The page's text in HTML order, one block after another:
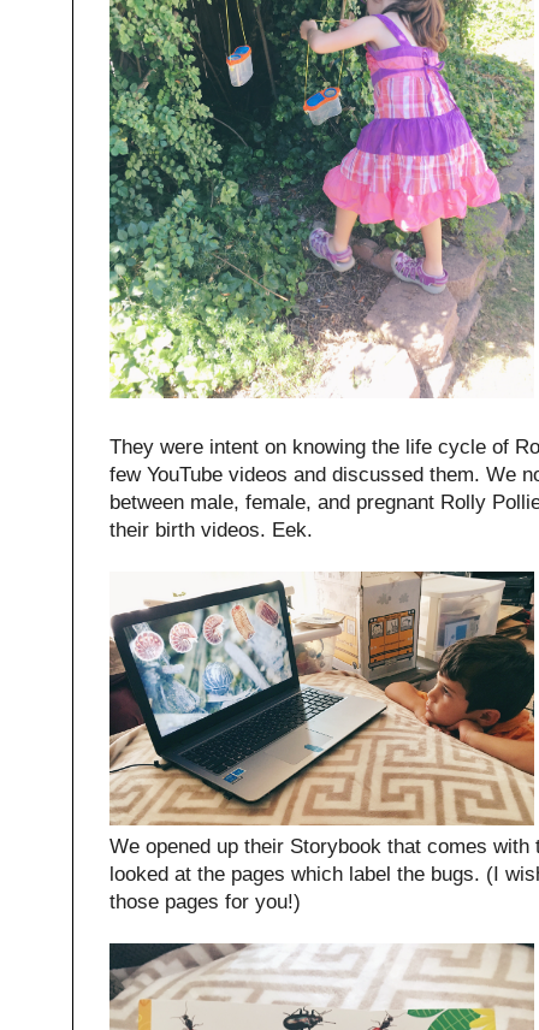
They were intent on knowing the life cycle of
few YouTube videos and discussed them. We
between male, female, and pregnant Rolly
their birth videos. Eek.
We opened up their Storybook that comes with
looked at the pages which label the bugs. (I
those pages for you!)